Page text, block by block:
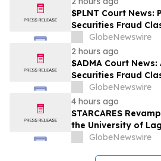
$PLNT Court News:
Securities Fraud
Imminent – Contact
September 14
GlobeNewswire
2 hours ago
$ADMA Court
Securities Fraud
Imminent – Contact
August 10
GlobeNewswire
4 hours ago
STARCARES
the University of
Healthcare
GlobeNewswire